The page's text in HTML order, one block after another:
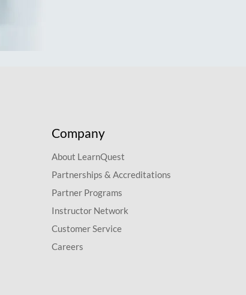
Company
About LearnQuest
Partnerships & Accreditations
Partner Programs
Instructor Network
Customer Service
Careers